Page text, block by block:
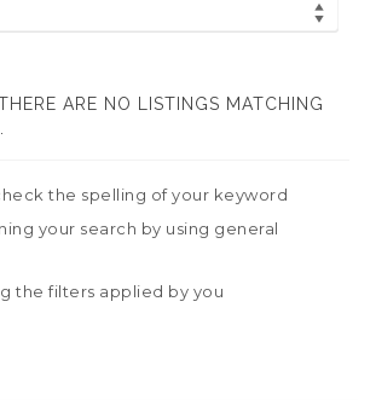
ARE NO LISTINGS MATCHING
the spelling of your keyword
your search by using general
the filters applied by you